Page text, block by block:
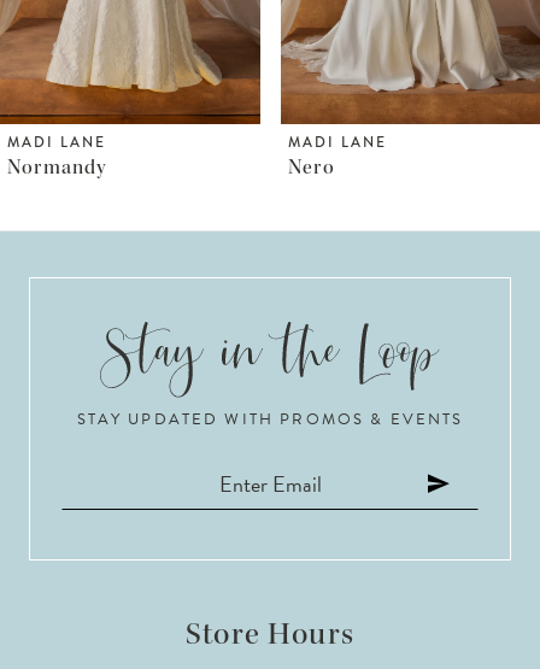
5
6
7
MADI LANE
Nero
MADI LANE
Norfolk
STAY UPDATED WITH PROMOS & EVENTS
Store Hours